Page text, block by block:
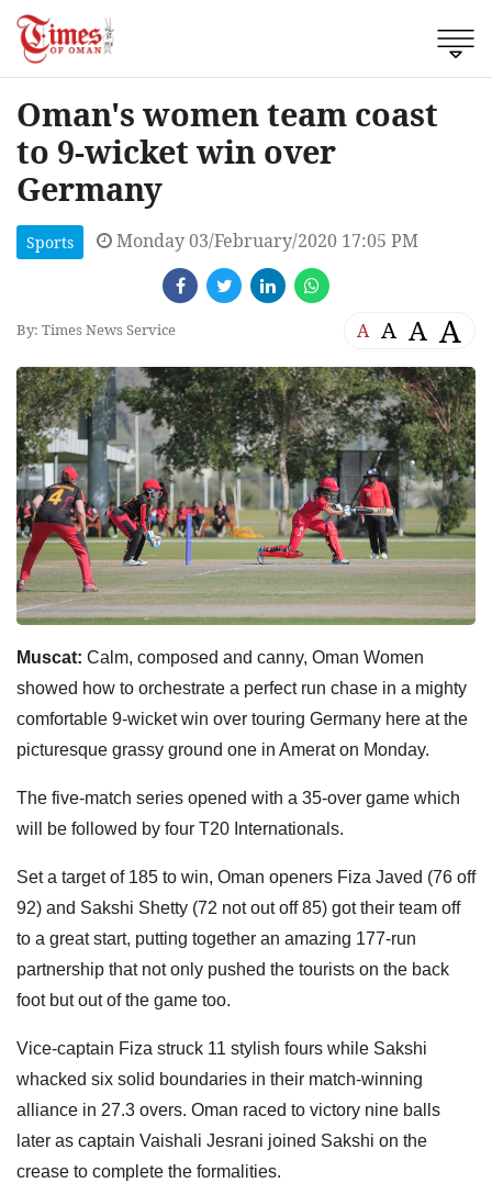
Oman's women team coast
to 9-wicket win over
Germany
Sports Monday 03/February/2020 17:05 PM
By: Times News Service A A A A
Muscat: Calm, composed and canny, Oman Women
showed how to orchestrate a perfect run chase in a mighty
comfortable 9-wicket win over touring Germany here at the
picturesque grassy ground one in Amerat on Monday.
The five-match series opened with a 35-over game which
will be followed by four T20 Internationals.
Set a target of 185 to win, Oman openers Fiza Javed (76 off
92) and Sakshi Shetty (72 not out off 85) got their team off
to a great start, putting together an amazing 177-run
partnership that not only pushed the tourists on the back
foot but out of the game too.
Vice-captain Fiza struck 11 stylish fours while Sakshi
whacked six solid boundaries in their match-winning
alliance in 27.3 overs. Oman raced to victory nine balls
later as captain Vaishali Jesrani joined Sakshi on the
crease to complete the formalities.